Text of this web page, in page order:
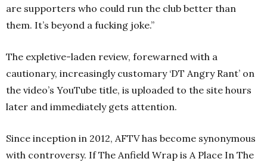
are supporters who could run the club better than
them. It’s beyond a fucking joke.”
The expletive-laden review, forewarned with a
cautionary, increasingly customary ‘DT Angry Rant’ on
the video’s YouTube title, is uploaded to the site hours
later and immediately gets attention.
Since inception in 2012, AFTV has become synonymous
with controversy. If The Anfield Wrap is A Place In The